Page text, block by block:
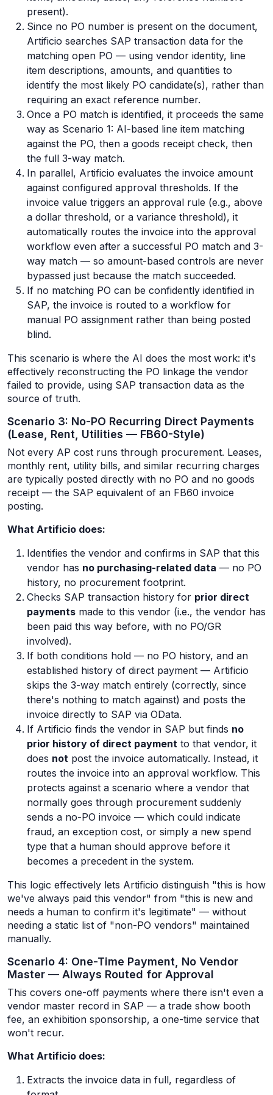
present).
Since no PO number is present on the document,
Artificio searches SAP transaction data for the
matching open PO — using vendor identity, line
item descriptions, amounts, and quantities to
identify the most likely PO candidate(s), rather than
requiring an exact reference number.
Once a PO match is identified, it proceeds the same
way as Scenario 1: AI-based line item matching
against the PO, then a goods receipt check, then
the full 3-way match.
In parallel, Artificio evaluates the invoice amount
against configured approval thresholds. If the
invoice value triggers an approval rule (e.g., above
a dollar threshold, or a variance threshold), it
automatically routes the invoice into the approval
workflow even after a successful PO match and 3-
way match — so amount-based controls are never
bypassed just because the match succeeded.
If no matching PO can be confidently identified in
SAP, the invoice is routed to a workflow for
manual PO assignment rather than being posted
blind.
This scenario is where the AI does the most work: it's
effectively reconstructing the PO linkage the vendor
failed to provide, using SAP transaction data as the
source of truth.
Scenario 3: No-PO Recurring Direct Payments
(Lease, Rent, Utilities — FB60-Style)
Not every AP cost runs through procurement. Leases,
monthly rent, utility bills, and similar recurring charges
are typically posted directly with no PO and no goods
receipt — the SAP equivalent of an FB60 invoice
posting.
What Artificio does:
Identifies the vendor and confirms in SAP that this
vendor has no purchasing-related data — no PO
history, no procurement footprint.
Checks SAP transaction history for prior direct
payments made to this vendor (i.e., the vendor has
been paid this way before, with no PO/GR
involved).
If both conditions hold — no PO history, and an
established history of direct payment — Artificio
skips the 3-way match entirely (correctly, since
there's nothing to match against) and posts the
invoice directly to SAP via OData.
If Artificio finds the vendor in SAP but finds no
prior history of direct payment to that vendor, it
does not post the invoice automatically. Instead, it
routes the invoice into an approval workflow. This
protects against a scenario where a vendor that
normally goes through procurement suddenly
sends a no-PO invoice — which could indicate
fraud, an exception cost, or simply a new spend
type that a human should approve before it
becomes a precedent in the system.
This logic effectively lets Artificio distinguish "this is how
we've always paid this vendor" from "this is new and
needs a human to confirm it's legitimate" — without
needing a static list of "non-PO vendors" maintained
manually.
Scenario 4: One-Time Payment, No Vendor
Master — Always Routed for Approval
This covers one-off payments where there isn't even a
vendor master record in SAP — a trade show booth
fee, an exhibition sponsorship, a one-time service that
won't recur.
What Artificio does:
Extracts the invoice data in full, regardless of